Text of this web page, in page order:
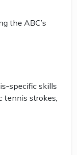
the ABC’s
specific skills
tennis strokes,